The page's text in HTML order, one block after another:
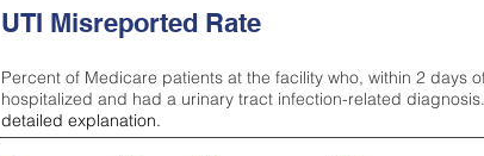
UTI Misreported Rate
Percent of Medicare patients at the facility who, within 2 days
hospitalized and had a urinary tract infection-related diagnosis.
detailed explanation.